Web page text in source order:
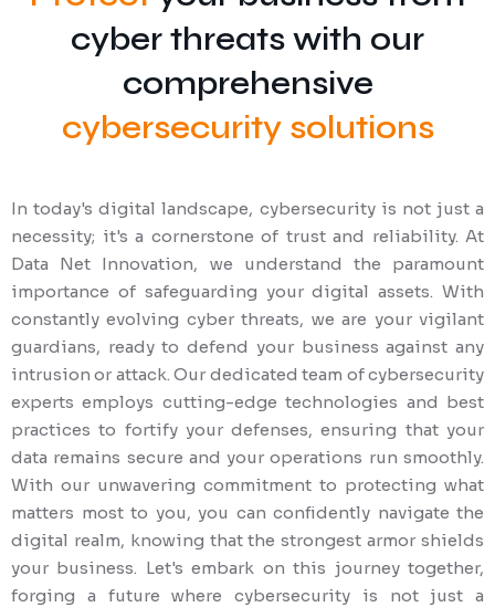
cyber threats with our
comprehensive
cybersecurity solutions
In today's digital landscape, cybersecurity is not just a
necessity; it's a cornerstone of trust and reliability. At
Data Net Innovation, we understand the paramount
importance of safeguarding your digital assets. With
constantly evolving cyber threats, we are your vigilant
guardians, ready to defend your business against any
intrusion or attack. Our dedicated team of cybersecurity
experts employs cutting-edge technologies and best
practices to fortify your defenses, ensuring that your
data remains secure and your operations run smoothly.
With our unwavering commitment to protecting what
matters most to you, you can confidently navigate the
digital realm, knowing that the strongest armor shields
your business. Let's embark on this journey together,
forging a future where cybersecurity is not just a